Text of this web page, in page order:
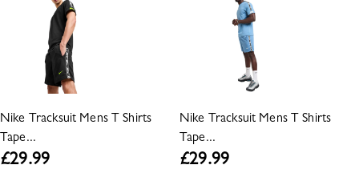
Nike Tracksuit Mens T Shirts
Tape...
£29.99
Nike Tracksuit Mens T Shirts
Tape...
£29.99